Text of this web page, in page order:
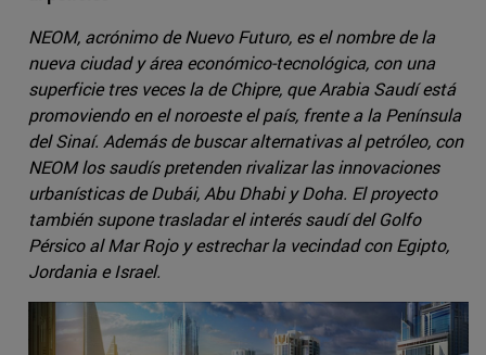
NEOM, acrónimo de Nuevo Futuro, es el nombre de la
nueva ciudad y área económico-tecnológica, con una
superficie tres veces la de Chipre, que Arabia Saudí está
promoviendo en el noroeste el país, frente a la Península
del Sinaí. Además de buscar alternativas al petróleo, con
NEOM los saudís pretenden rivalizar las innovaciones
urbanísticas de Dubái, Abu Dhabi y Doha. El proyecto
también supone trasladar el interés saudí del Golfo
Pérsico al Mar Rojo y estrechar la vecindad con Egipto,
Jordania e Israel.